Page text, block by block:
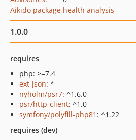
Aikido package health analysis
1.0.0
requires
php: >=7.4
ext-json: *
nyholm/psr7: ^1.6.0
psr/http-client: ^1.0
symfony/polyfill-php81 : ^1.22
requires (dev)